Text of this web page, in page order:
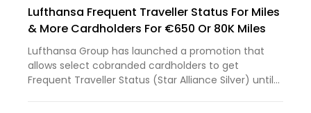
Lufthansa Frequent Traveller Status For Miles
& More Cardholders For €650 Or 80K Miles
Lufthansa Group has launched a promotion that
allows select cobranded cardholders to get
Frequent Traveller Status (Star Alliance Silver) until